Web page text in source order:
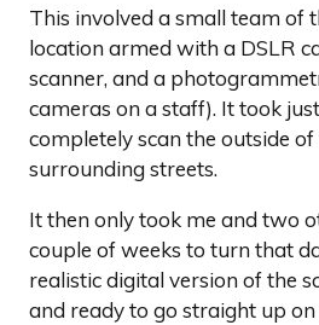
This involved a small team of
location armed with a DSLR
scanner, and a
cameras on a staff). It took
completely scan the outside
surrounding streets.
It then only took me and two
couple of weeks to turn that
realistic digital version of the
and ready to go straight up